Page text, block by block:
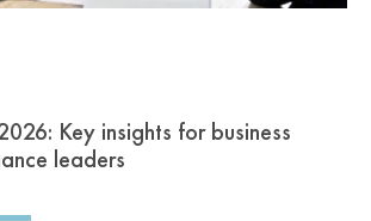
Key insights for business
leaders